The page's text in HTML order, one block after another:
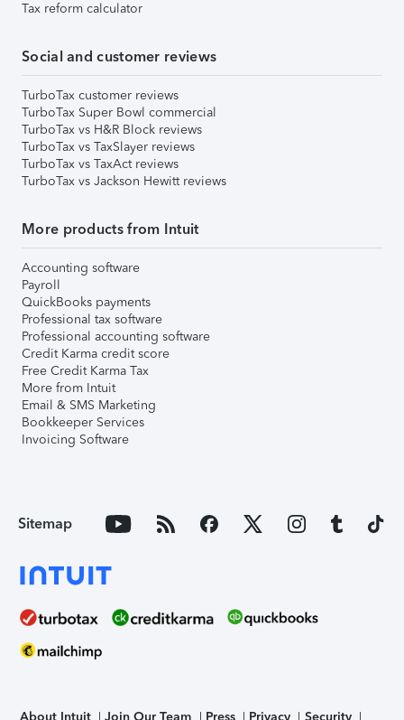
Tax reform calculator
Social and customer reviews
TurboTax customer reviews
TurboTax Super Bowl commercial
TurboTax vs H&R Block reviews
TurboTax vs TaxSlayer reviews
TurboTax vs TaxAct reviews
TurboTax vs Jackson Hewitt reviews
More products from Intuit
Accounting software
Payroll
QuickBooks payments
Professional tax software
Professional accounting software
Credit Karma credit score
Free Credit Karma Tax
More from Intuit
Email & SMS Marketing
Bookkeeper Services
Invoicing Software
Sitemap
About Intuit Join Our Team Press Privacy Security